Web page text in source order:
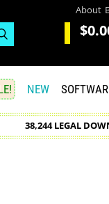
About
NEW
38,244 LEGAL